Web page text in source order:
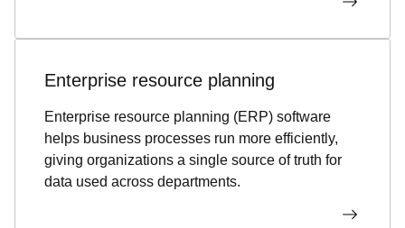
Enterprise resource planning
Enterprise resource planning (ERP) software
helps business processes run more efficiently,
giving organizations a single source of truth for
data used across departments.